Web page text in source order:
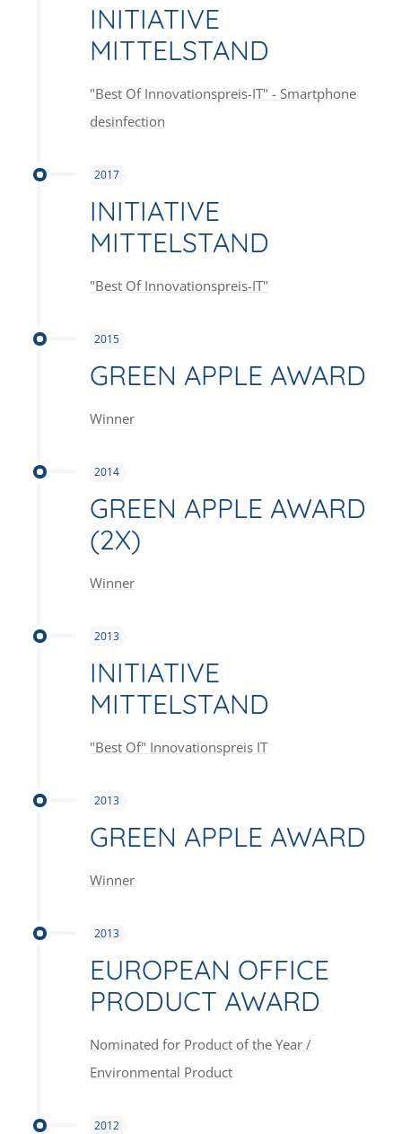
INITIATIVE
MITTELSTAND
"Best Of Innovationspreis-IT" - Smartphone
desinfection
2017
INITIATIVE
MITTELSTAND
"Best Of Innovationspreis-IT"
2015
GREEN APPLE AWARD
Winner
2014
GREEN APPLE AWARD
(2X)
Winner
2013
INITIATIVE
MITTELSTAND
"Best Of" Innovationspreis IT
2013
GREEN APPLE AWARD
Winner
2013
EUROPEAN OFFICE
PRODUCT AWARD
Nominated for Product of the Year /
Environmental Product
2012